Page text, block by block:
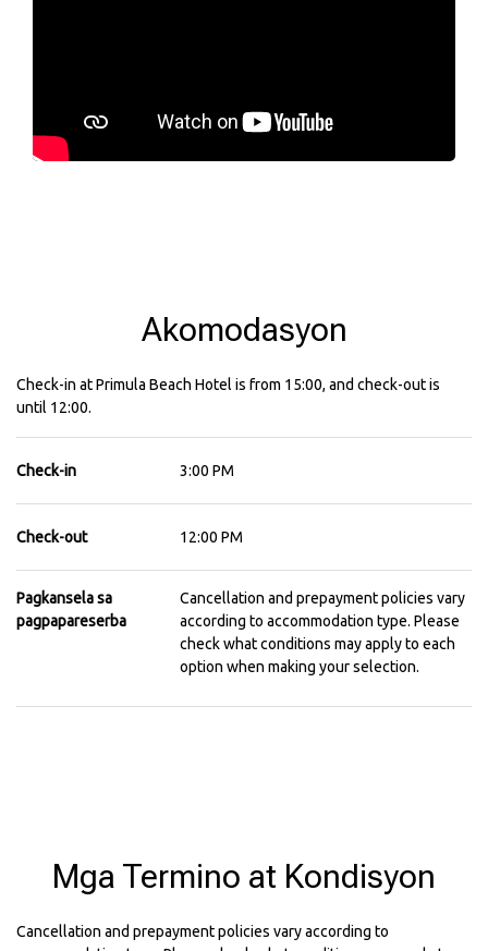
Akomodasyon
Check-in at Primula Beach Hotel is from 15:00, and check-out is
until 12:00.
Check-in 3:00 PM
Check-out 12:00 PM
Pagkansela sa
pagpapareserba
Cancellation and prepayment policies vary
according to accommodation type. Please
check what conditions may apply to each
option when making your selection.
Mga Termino at Kondisyon
Cancellation and prepayment policies vary according to